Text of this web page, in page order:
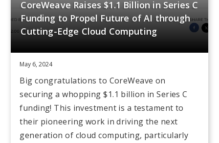
CoreWeave Raises $1.1 Billion in Series C
Funding to Propel Future of AI through
Cutting-Edge Cloud Computing
May 6, 2024
Big congratulations to CoreWeave on
securing a whopping $1.1 billion in Series C
funding! This investment is a testament to
their pioneering work in driving the next
generation of cloud computing, particularly